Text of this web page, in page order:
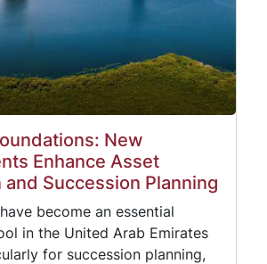
New
Enhance Asset
Succession Planning
become an essential
in the United Arab Emirates
for succession planning,